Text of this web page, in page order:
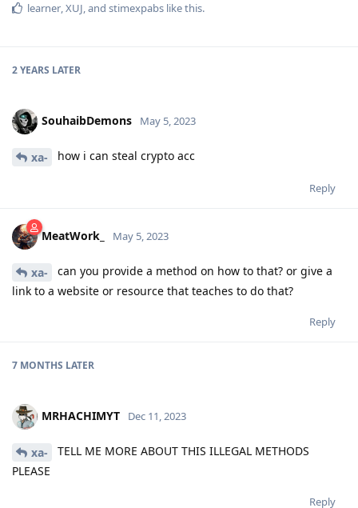
learner,XUJ, and stimexpabs like this.
2 YEARS LATER
SouhaibDemons May 5, 2023
xa- how i can steal crypto acc
Reply
MeatWork_ May 5, 2023
xa-
can you provide a method on how to that? or give a
link to a website or resource that teaches to do that?
Reply
7 MONTHS LATER
MRHACHIMYT Dec 11, 2023
xa-
TELL ME MORE ABOUT THIS ILLEGAL METHODS
PLEASE
Reply